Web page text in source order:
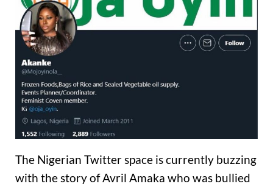
The Nigerian Twitter space is currently buzzing
with the story of Avril Amaka who was bullied